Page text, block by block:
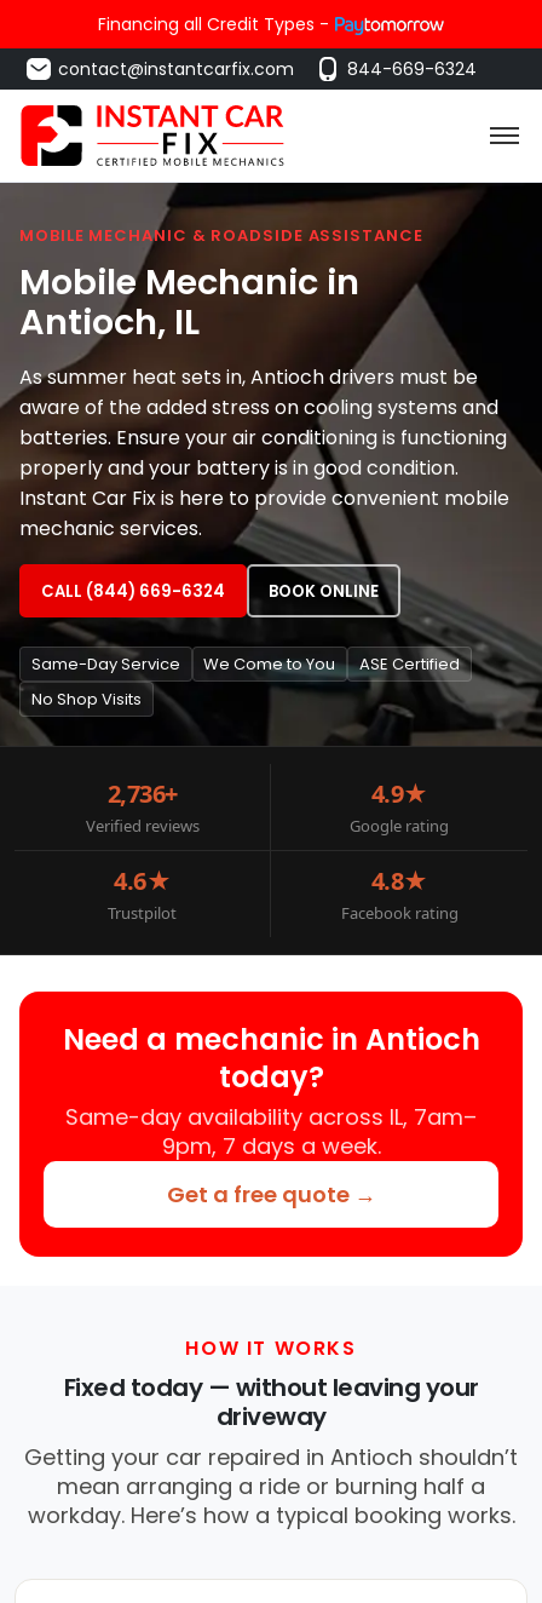
Financing all Credit Types -
contact@instantcarfix.com
844-669-6324
MOBILE MECHANIC & ROADSIDE ASSISTANCE
Mobile Mechanic in
Antioch, IL
As summer heat sets in, Antioch drivers must be
aware of the added stress on cooling systems and
batteries. Ensure your air conditioning is functioning
properly and your battery is in good condition.
Instant Car Fix is here to provide convenient mobile
mechanic services.
CALL (844) 669-6324 BOOK ONLINE
Same-Day Service We Come to You
ASE Certified
No Shop Visits
2,736+
Verified reviews
4.9★
Google rating
4.6★
Trustpilot
4.8★
Facebook rating
Need a mechanic in Antioch
today?
Same-day availability across IL, 7am–
9pm, 7 days a week.
Get a free quote →
HOW IT WORKS
Fixed today — without leaving your
driveway
Getting your car repaired in Antioch shouldn’t
mean arranging a ride or burning half a
workday. Here’s how a typical booking works.